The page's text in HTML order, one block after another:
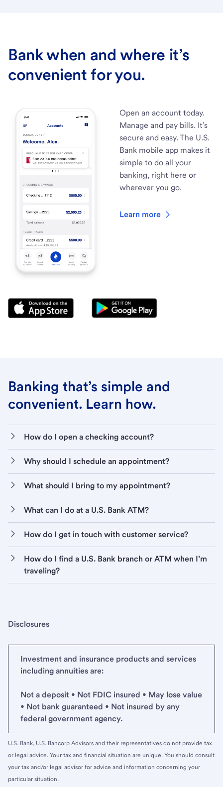
Bank when and where it’s
convenient for you.
Open an account today.
Manage and pay bills. It’s
secure and easy. The U.S.
Bank mobile app makes it
simple to do all your
banking, right here or
wherever you go.
Learn more
Banking that’s simple and
convenient. Learn how.
How do I open a checking account?
Why should I schedule an appointment?
What should I bring to my appointment?
What can I do at a U.S. Bank ATM?
How do I get in touch with customer service?
How do I find a U.S. Bank branch or ATM when I’m
traveling?
Disclosures
Investment and insurance products and services
including annuities are:
Not a deposit • Not FDIC insured • May lose value
• Not bank guaranteed • Not insured by any
federal government agency.
U.S. Bank, U.S. Bancorp Advisors and their representatives do not provide tax
or legal advice. Your tax and financial situation are unique. You should consult
your tax and/or legal advisor for advice and information concerning your
particular situation.